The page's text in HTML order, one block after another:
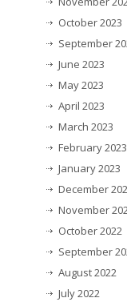
October 2023
September
June 2023
May 2023
April 2023
March 2023
February 2023
January 2023
December
November
October 2022
September
August 2022
July 2022